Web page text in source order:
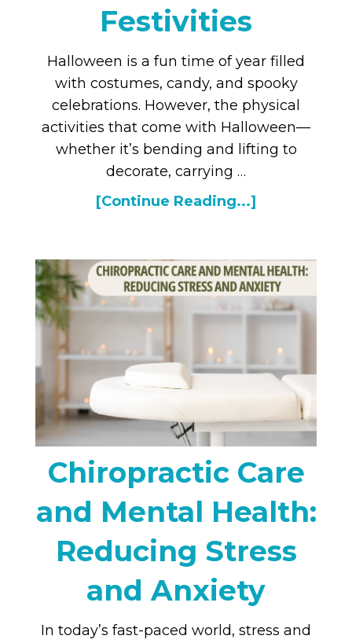
Festivities
Halloween is a fun time of year filled
with costumes, candy, and spooky
celebrations. However, the physical
activities that come with Halloween—
whether it’s bending and lifting to
decorate, carrying …
[Continue Reading...]
Chiropractic Care
and Mental Health:
Reducing Stress
and Anxiety
In today’s fast-paced world, stress and